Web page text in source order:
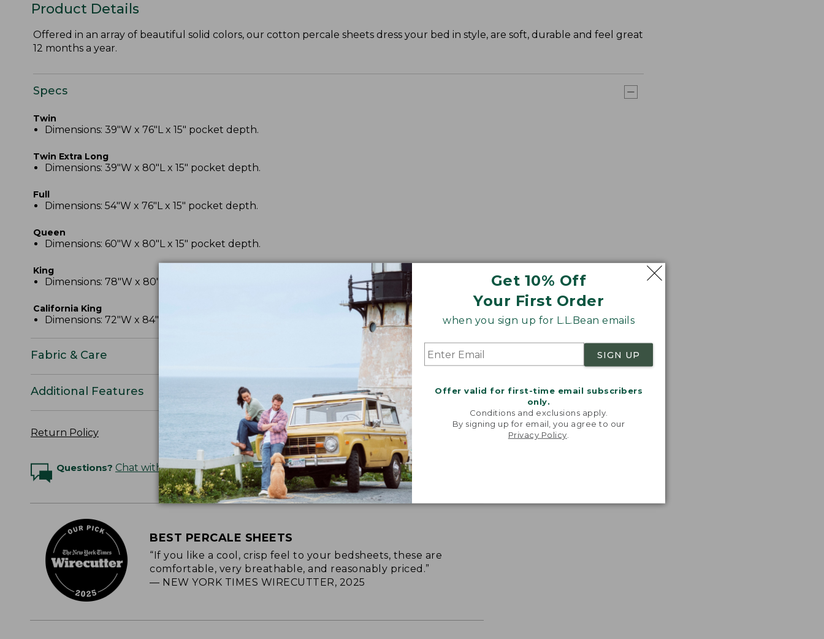
Get 10% Off
Your First Order
when you sign up for L.L.Bean emails
SIGN UP
Offer valid for first-time email subscribers
only.
Conditions and exclusions apply.
By signing up for email, you agree to our
Privacy Policy
Product Details
Offered in an array of beautiful solid colors, our cotton percale sheets dress your bed in style, are soft, durable and feel great
12 months a year.
Specs
Twin
Dimensions: 39"W x 76"L x 15" pocket depth.
Twin Extra Long
Dimensions: 39"W x 80"L x 15" pocket depth.
Full
Dimensions: 54"W x 76"L x 15" pocket depth.
Queen
Dimensions: 60"W x 80"L x 15" pocket depth.
King
Dimensions: 78"W x 80"L x 15" pocket depth.
California King
Dimensions: 72"W x 84"L x 15" pocket depth.
Fabric & Care
Additional Features
Return Policy
Questions? Chat with an Expert
BEST PERCALE SHEETS
“If you like a cool, crisp feel to your bedsheets, these are
comfortable, very breathable, and reasonably priced.”
— NEW YORK TIMES WIRECUTTER, 2025